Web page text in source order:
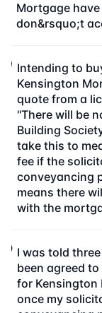
Mortgage
don&rsquo;t
Intending to
Kensington
quote from a
"There will be
Building
take this to
fee if the
conveyancing
means there
with the
I was told
been agreed
for Kensington
once my